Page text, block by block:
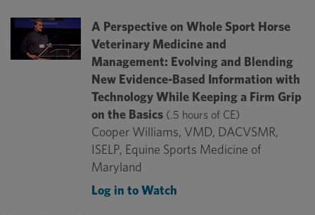
A Perspective on Whole Sport Horse
Veterinary Medicine and
Management: Evolving and Blending
New Evidence-Based Information with
Technology While Keeping a Firm Grip
on the Basics (.5 hours of CE)
Cooper Williams, VMD, DACVSMR,
ISELP, Equine Sports Medicine of
Maryland
Log in to Watch